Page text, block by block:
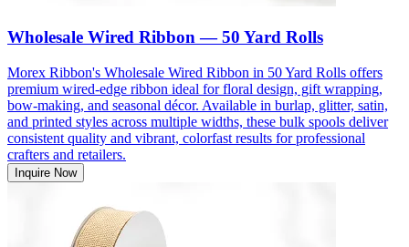
Wholesale Wired Ribbon — 50 Yard Rolls
Morex Ribbon's Wholesale Wired Ribbon in 50 Yard Rolls offers
premium wired-edge ribbon ideal for floral design, gift wrapping,
bow-making, and seasonal décor. Available in burlap, glitter, satin,
and printed styles across multiple widths, these bulk spools deliver
consistent quality and vibrant, colorfast results for professional
crafters and retailers.
Inquire Now